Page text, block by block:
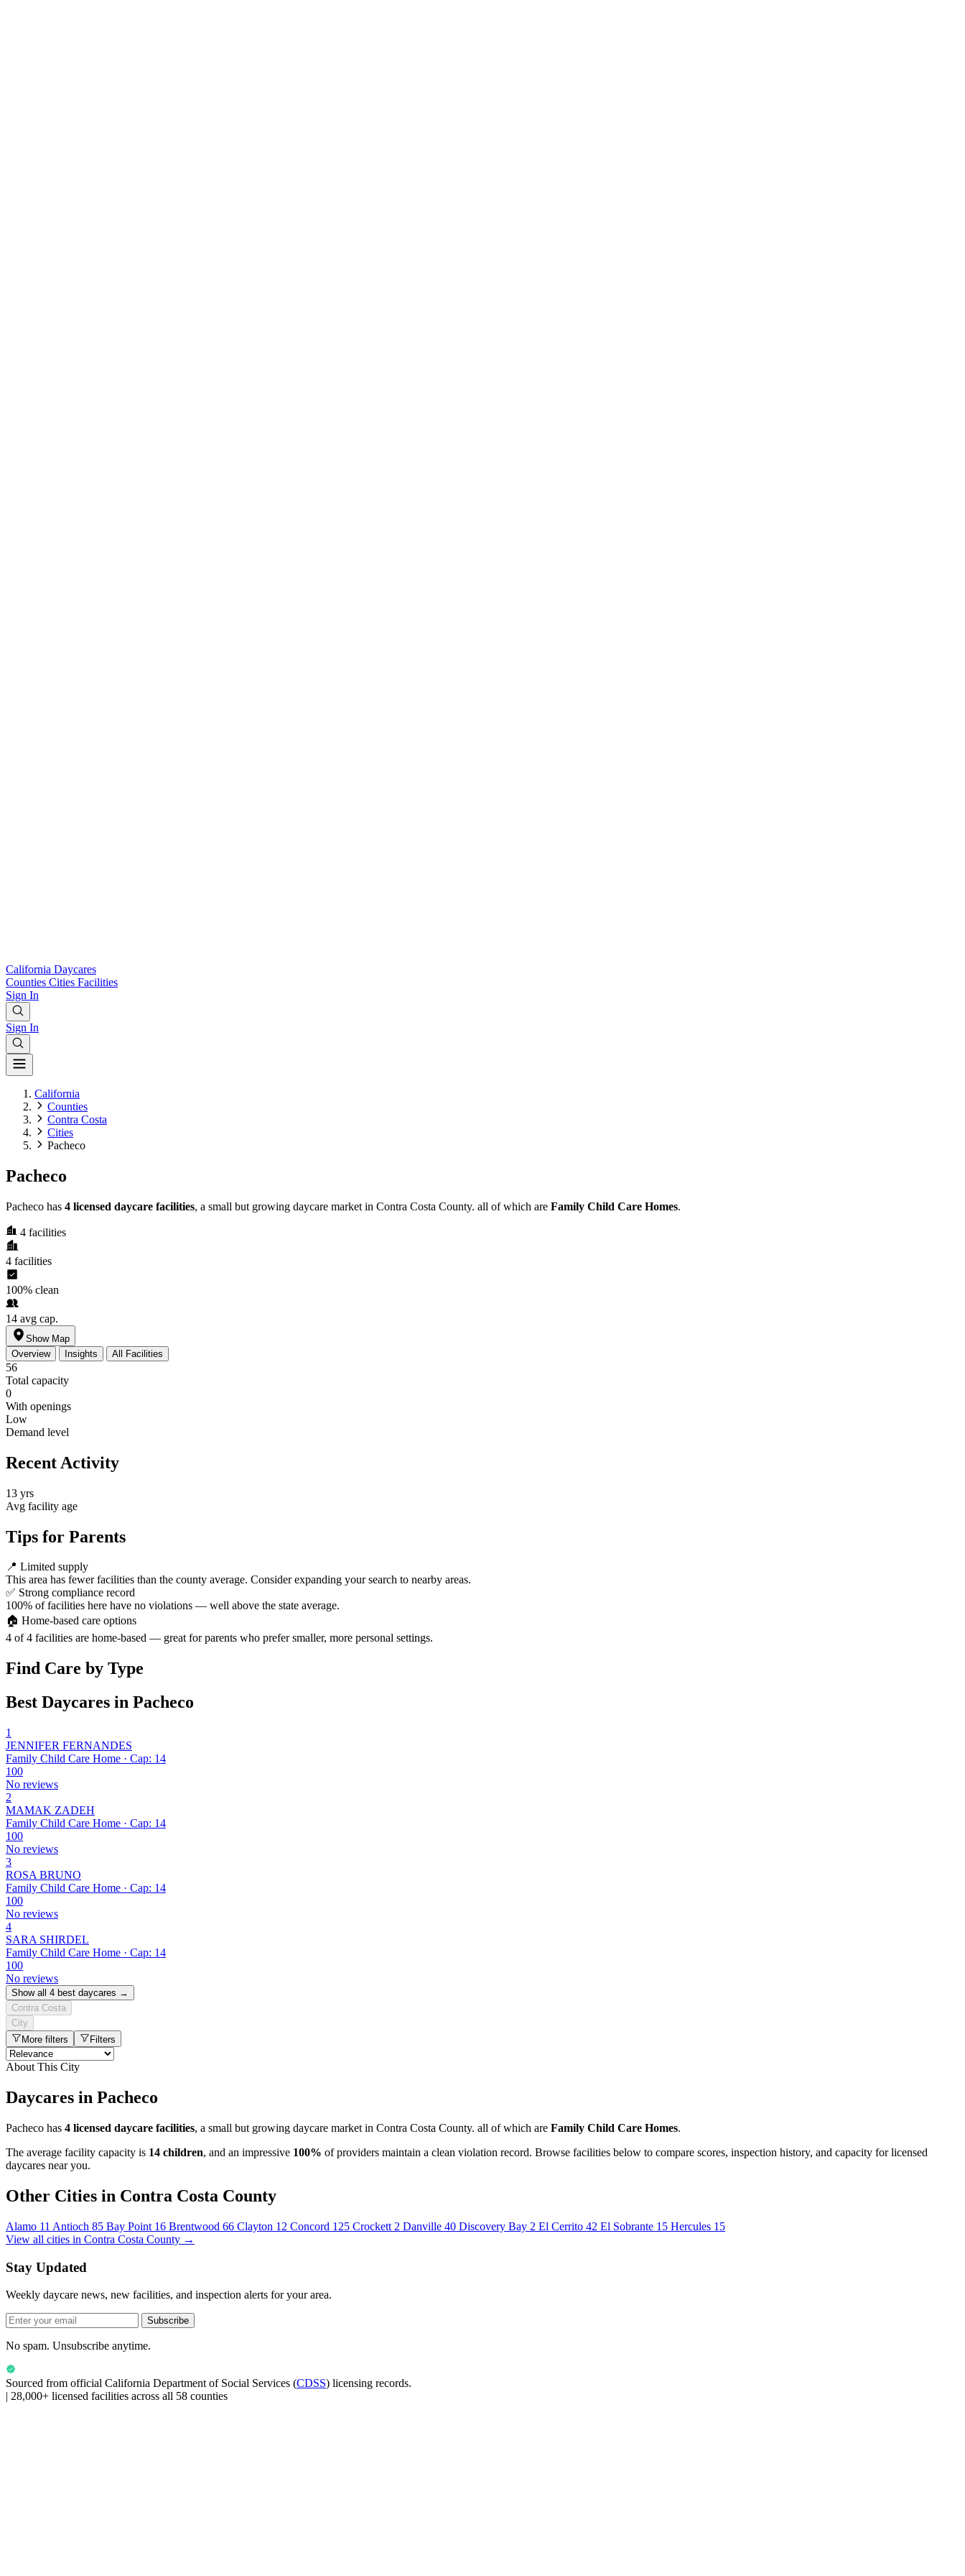
California Daycares
Counties Cities Facilities
Sign In
Sign In
California
Counties
Contra Costa
Cities
Pacheco
Pacheco
Pacheco has 4 licensed daycare facilities, a small but growing daycare market in Contra Costa County. all of which are Family Child Care Homes.
4 facilities
4 facilities
100% clean
14 avg cap.
Show Map
Overview
Insights All Facilities
56
Total capacity
0
With openings
Low
Demand level
Recent Activity
13 yrs
Avg facility age
Tips for Parents
📍 Limited supply
This area has fewer facilities than the county average. Consider expanding your search to nearby areas.
✅ Strong compliance record
100% of facilities here have no violations — well above the state average.
🏠 Home-based care options
4 of 4 facilities are home-based — great for parents who prefer smaller, more personal settings.
Find Care by Type
Best Daycares in Pacheco
1
JENNIFER FERNANDES
Family Child Care Home · Cap: 14
100
No reviews
2
MAMAK ZADEH
Family Child Care Home · Cap: 14
100
No reviews
3
ROSA BRUNO
Family Child Care Home · Cap: 14
100
No reviews
4
SARA SHIRDEL
Family Child Care Home · Cap: 14
100
No reviews
Show all 4 best daycares →
Contra Costa
City
More filters
Filters
About This City
Daycares in Pacheco
Pacheco has 4 licensed daycare facilities, a small but growing daycare market in Contra Costa County. all of which are Family Child Care Homes.
The average facility capacity is 14 children, and an impressive 100% of providers maintain a clean violation record. Browse facilities below to compare scores, inspection history, and capacity for licensed
daycares near you.
Other Cities in Contra Costa County
Alamo 11 Antioch 85 Bay Point 16 Brentwood 66 Clayton 12 Concord 125 Crockett 2 Danville 40 Discovery Bay 2 El Cerrito 42 El Sobrante 15 Hercules 15
View all cities in Contra Costa County →
Stay Updated
Weekly daycare news, new facilities, and inspection alerts for your area.
Subscribe
No spam. Unsubscribe anytime.
Sourced from official California Department of Social Services (CDSS) licensing records.
| 28,000+ licensed facilities across all 58 counties